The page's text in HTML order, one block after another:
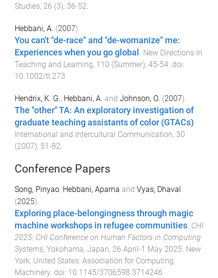
Studies, 26 (3), 36-52.
Hebbani, A. (2007).
You can't "de-race" and "de-womanize" me:
Experiences when you go global . New Directions in
Teaching and Learning, 110 (Summer), 45-54. doi:
10.1002/tl.273
Hendrix, K. G., Hebbani, A. and Johnson, O. (2007).
The "other" TA: An exploratory investigation of
graduate teaching assistants of color (GTACs).
International and Intercultural Communication, 30
(2007), 51-82.
Conference Papers
Song, Pinyao, Hebbani, Aparna and Vyas, Dhaval
(2025).
Exploring place-belongingness through magic
machine workshops in refugee communities CHI
2025: CHI Conference on Human Factors in Computing
Systems, Yokohama, Japan, 26 April-1 May 2025 New
York, United States: Association for Computing
Machinery . doi: 10.1145/3706598.3714246